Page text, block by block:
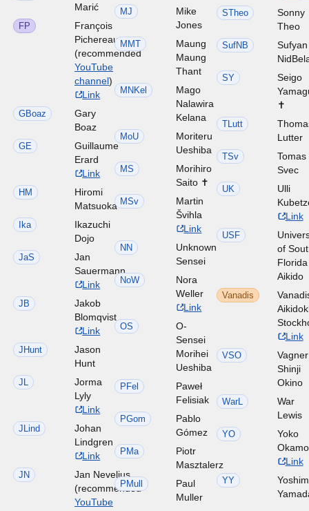
Marić
FP
François
Pichereau
(recommended
YouTube
channel)
Link
GBoaz
Gary
Boaz
GE
Guillaume
Erard
Link
HM
Hiromi
Matsuoka
Ika
Ikazuchi
Dojo
JaS
Jan
Sauermann
Link
JB
Jakob
Blomqvist
Link
JHunt
Jason
Hunt
JL
Jorma
Lyly
Link
JLind
Johan
Lindgren
Link
JN
Jan Nevelius
(recommended
YouTube
MJ
Mike
Jones
MMT
Maung
Maung
Thant
MNKel
Mago
Nalawira
Kelana
MoU
Moriteru
Ueshiba
MS
Morihiro
Saito ✝
MSv
Martin
Švihla
Link
NN
Unknown
Sensei
NoW
Nora
Weller
Link
OS
O-
Sensei
Morihei
Ueshiba
PFel
Paweł
Felisiak
PGom
Pablo
Gómez
PMa
Piotr
Masztalerz
PMull
Paul
Muller
STheo
Sonny
Theo
SufNB
Sufyan
SY
Seigo
✝
TLutt
Lutter
TSv
Tomas
Svec
UK
Ulli
Link
USF
of
Florida
Aikido
Vanadis
Link
VSO
Vagner
Shinji
Okino
WarL
War
Lewis
YO
Yoko
Link
YY